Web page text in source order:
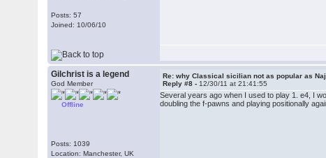
Posts: 57
Joined: 10/06/10
Gilchrist is a legend
God Member
Offline
Posts: 1039
Location: Manchester, UK
Re: why Classical sicilian not as popular as
Reply #8 - 12/30/11 at 21:41:55
Several years ago when I used to play 1. e4, I
doubling the f-pawns and playing positionally